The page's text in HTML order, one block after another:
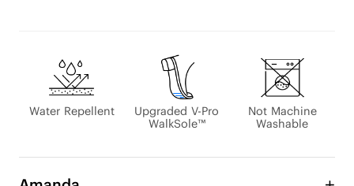
Water Repellent
Upgraded V-Pro
WalkSole™
Not Machine
Washable